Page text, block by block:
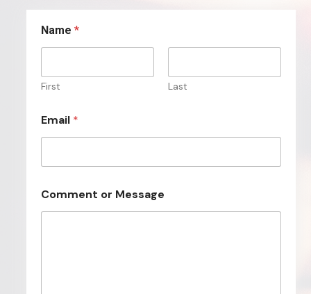
Name*
First Last
Email *
N
a
Comment or Message